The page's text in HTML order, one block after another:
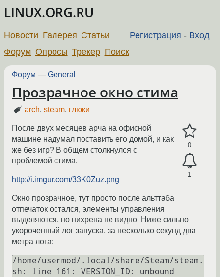
LINUX.ORG.RU
Регистрация - Вход
Новости Галерея Статьи
Форум Опросы Трекер Поиск
Форум — General
Прозрачное окно стима
arch,steam, глюки
0
1
После двух месяцев арча на офисной
машине надумал поставить его домой, и как
же без игр? В общем столкнулся с
проблемой стима.
http://i.imgur.com/33K0Zuz.png
Окно прозрачное, тут просто после альттаба
отпечаток остался, элементы управления
выделяются, но нихрена не видно. Ниже сильно
укороченный лог запуска, за несколько секунд два
метра лога:
/home/usermod/.local/share/Steam/steam.
sh: line 161: VERSION_ID: unbound